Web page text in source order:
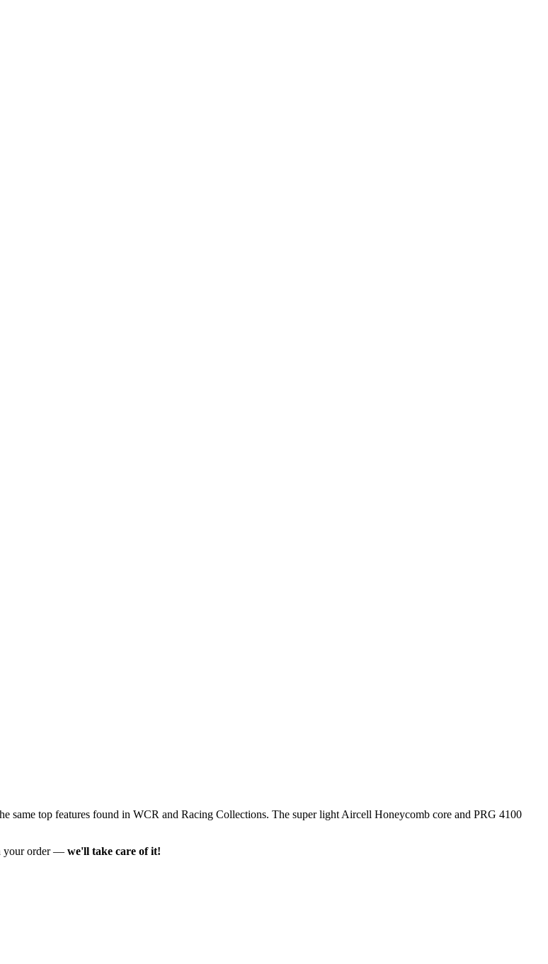
top features found in WCR and Racing Collections. The super light Aircell Honeycomb core and PRG 4100
your order — we'll take care of it!